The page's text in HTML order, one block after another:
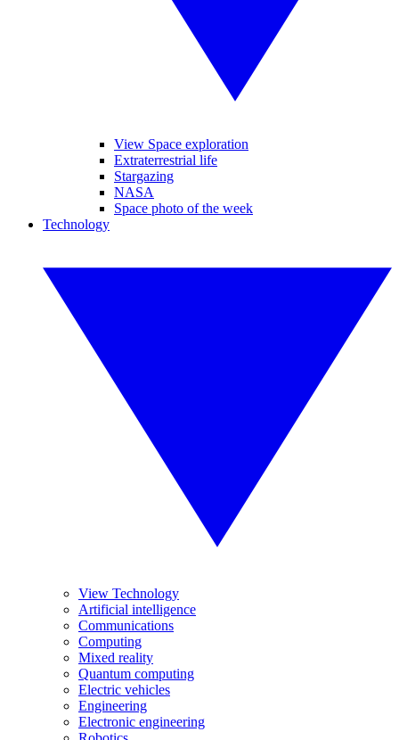
View Space exploration
Extraterrestrial life
Stargazing
NASA
Space photo of the week
Technology
View Technology
Artificial intelligence
Communications
Computing
Mixed reality
Quantum computing
Electric vehicles
Engineering
Electronic engineering